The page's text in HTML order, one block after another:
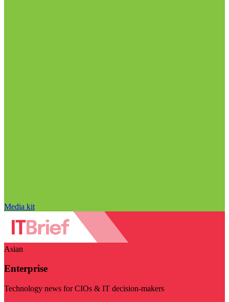
Media kit
Asian
Enterprise
Technology news for CIOs & IT decision-makers